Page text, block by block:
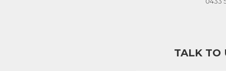
TALK TO